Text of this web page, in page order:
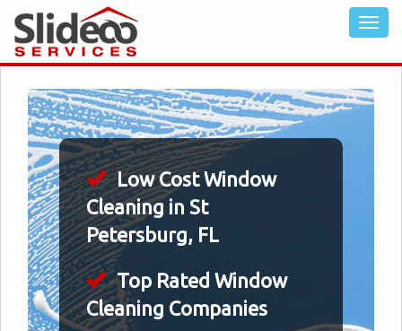
Low Cost Window
Cleaning in St
Petersburg, FL
Top Rated Window
Cleaning Companies